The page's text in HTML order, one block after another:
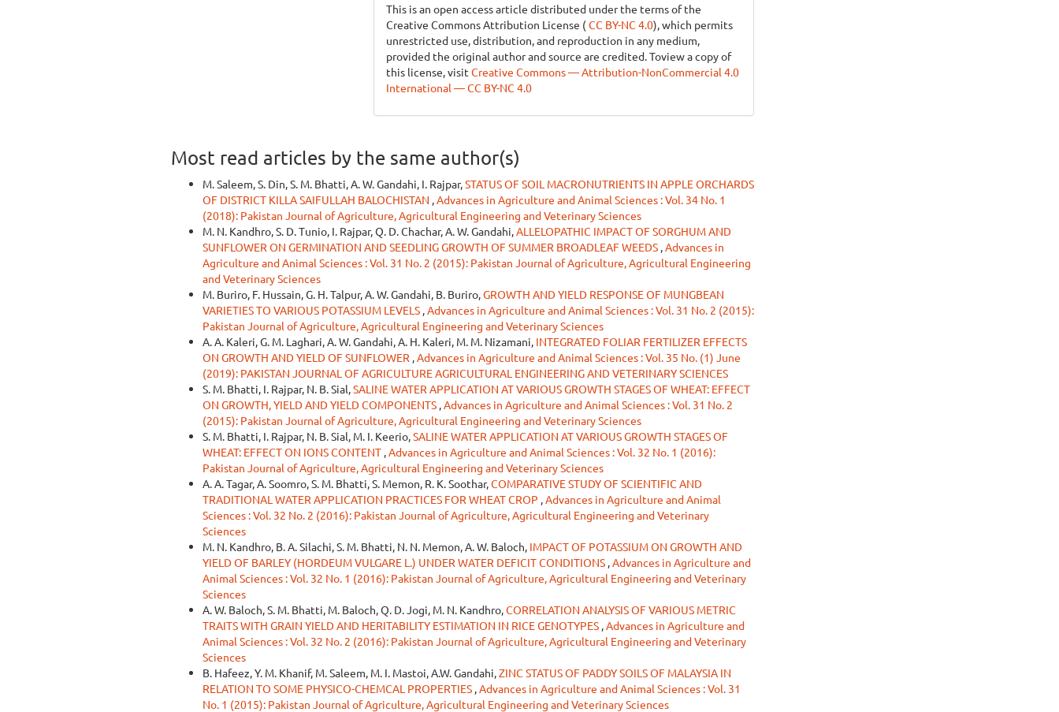
This is an open access article distributed under the terms of the
Creative Commons Attribution License (CC BY-NC 4.0), which permits
unrestricted use, distribution, and reproduction in any medium,
provided the original author and source are credited. Toview a copy of
this license, visit Creative Commons — Attribution-NonCommercial 4.0
International — CC BY-NC 4.0
Most read articles by the same author(s)
M. Saleem, S. Din, S. M. Bhatti, A. W. Gandahi, I. Rajpar,STATUS OF SOIL MACRONUTRIENTS IN APPLE ORCHARDS
OF DISTRICT KILLA SAIFULLAH BALOCHISTAN ,Advances in Agriculture and Animal Sciences : Vol. 34 No. 1
(2018): Pakistan Journal of Agriculture, Agricultural Engineering and Veterinary Sciences
M. N. Kandhro, S. D. Tunio, I. Rajpar, Q. D. Chachar, A. W. Gandahi,ALLELOPATHIC IMPACT OF SORGHUM AND
SUNFLOWER ON GERMINATION AND SEEDLING GROWTH OF SUMMER BROADLEAF WEEDS ,Advances in
Agriculture and Animal Sciences : Vol. 31 No. 2 (2015): Pakistan Journal of Agriculture, Agricultural Engineering
and Veterinary Sciences
M. Buriro, F. Hussain, G. H. Talpur, A. W. Gandahi, B. Buriro,GROWTH AND YIELD RESPONSE OF MUNGBEAN
VARIETIES TO VARIOUS POTASSIUM LEVELS ,Advances in Agriculture and Animal Sciences : Vol. 31 No. 2 (2015):
Pakistan Journal of Agriculture, Agricultural Engineering and Veterinary Sciences
A. A. Kaleri, G. M. Laghari, A. W. Gandahi, A. H. Kaleri, M. M. Nizamani, INTEGRATED FOLIAR FERTILIZER EFFECTS
ON GROWTH AND YIELD OF SUNFLOWER ,Advances in Agriculture and Animal Sciences : Vol. 35 No. (1) June
(2019): PAKISTAN JOURNAL OF AGRICULTURE AGRICULTURAL ENGINEERING AND VETERINARY SCIENCES
S. M. Bhatti, I. Rajpar, N. B. Sial,SALINE WATER APPLICATION AT VARIOUS GROWTH STAGES OF WHEAT: EFFECT
ON GROWTH, YIELD AND YIELD COMPONENTS ,Advances in Agriculture and Animal Sciences : Vol. 31 No. 2
(2015): Pakistan Journal of Agriculture, Agricultural Engineering and Veterinary Sciences
S. M. Bhatti, I. Rajpar, N. B. Sial, M. I. Keerio,SALINE WATER APPLICATION AT VARIOUS GROWTH STAGES OF
WHEAT: EFFECT ON IONS CONTENT ,Advances in Agriculture and Animal Sciences : Vol. 32 No. 1 (2016):
Pakistan Journal of Agriculture, Agricultural Engineering and Veterinary Sciences
A. A. Tagar, A. Soomro, S. M. Bhatti, S. Memon, R. K. Soothar,COMPARATIVE STUDY OF SCIENTIFIC AND
TRADITIONAL WATER APPLICATION PRACTICES FOR WHEAT CROP ,Advances in Agriculture and Animal
Sciences : Vol. 32 No. 2 (2016): Pakistan Journal of Agriculture, Agricultural Engineering and Veterinary
Sciences
M. N. Kandhro, B. A. Silachi, S. M. Bhatti, N. N. Memon, A. W. Baloch, IMPACT OF POTASSIUM ON GROWTH AND
YIELD OF BARLEY (HORDEUM VULGARE L.) UNDER WATER DEFICIT CONDITIONS ,Advances in Agriculture and
Animal Sciences : Vol. 32 No. 1 (2016): Pakistan Journal of Agriculture, Agricultural Engineering and Veterinary
Sciences
A. W. Baloch, S. M. Bhatti, M. Baloch, Q. D. Jogi, M. N. Kandhro,CORRELATION ANALYSIS OF VARIOUS METRIC
TRAITS WITH GRAIN YIELD AND HERITABILITY ESTIMATION IN RICE GENOTYPES ,Advances in Agriculture and
Animal Sciences : Vol. 32 No. 2 (2016): Pakistan Journal of Agriculture, Agricultural Engineering and Veterinary
Sciences
B. Hafeez, Y. M. Khanif, M. Saleem, M. I. Mastoi, A.W. Gandahi,ZINC STATUS OF PADDY SOILS OF MALAYSIA IN
RELATION TO SOME PHYSICO-CHEMCAL PROPERTIES ,Advances in Agriculture and Animal Sciences : Vol. 31
No. 1 (2015): Pakistan Journal of Agriculture, Agricultural Engineering and Veterinary Sciences